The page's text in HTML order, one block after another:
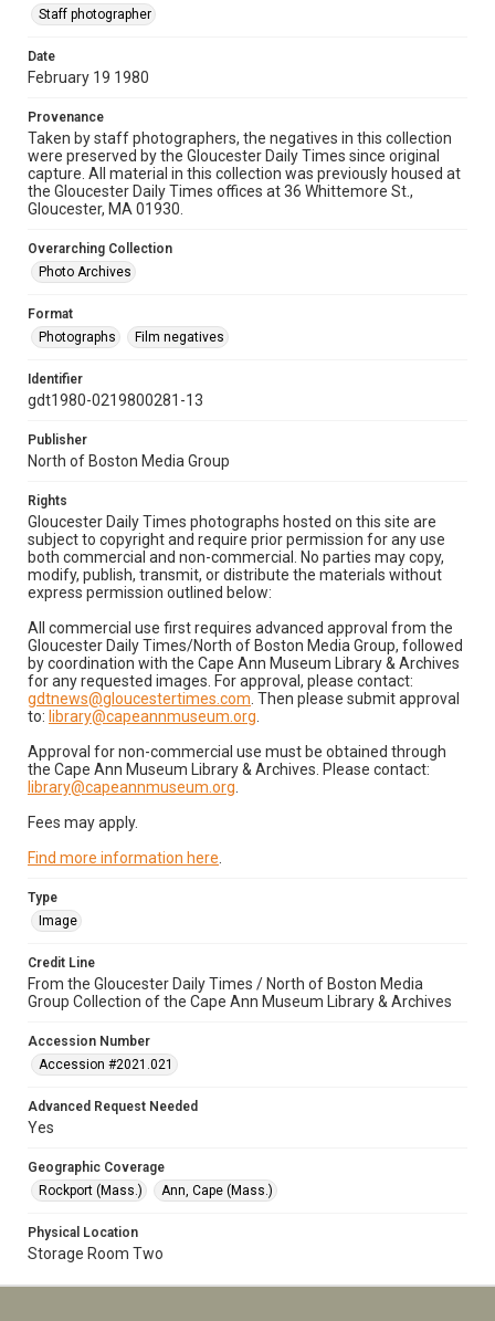
Staff photographer
Date
February 19 1980
Provenance
Taken by staff photographers, the negatives in this collection
were preserved by the Gloucester Daily Times since original
capture. All material in this collection was previously housed at
the Gloucester Daily Times offices at 36 Whittemore St.,
Gloucester, MA 01930.
Overarching Collection
Photo Archives
Format
Photographs
Film negatives
Identifier
gdt1980-0219800281-13
Publisher
North of Boston Media Group
Rights
Gloucester Daily Times photographs hosted on this site are
subject to copyright and require prior permission for any use
both commercial and non-commercial. No parties may copy,
modify, publish, transmit, or distribute the materials without
express permission outlined below:
All commercial use first requires advanced approval from the
Gloucester Daily Times/North of Boston Media Group, followed
by coordination with the Cape Ann Museum Library & Archives
for any requested images. For approval, please contact:
gdtnews@gloucestertimes.com . Then please submit approval
to: library@capeannmuseum.org
Approval for non-commercial use must be obtained through
the Cape Ann Museum Library & Archives. Please contact:
library@capeannmuseum.org
Fees may apply.
Find more information here
Type
Image
Credit Line
From the Gloucester Daily Times / North of Boston Media
Group Collection of the Cape Ann Museum Library & Archives
Accession Number
Accession #2021.021
Advanced Request Needed
Yes
Geographic Coverage
Rockport (Mass.)
Ann, Cape (Mass.)
Physical Location
Storage Room Two